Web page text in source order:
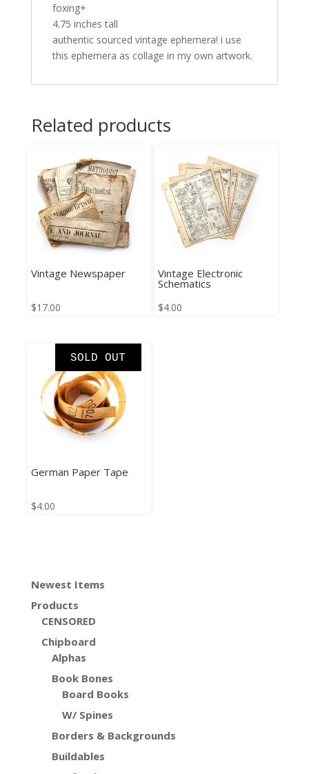
foxing+
4.75 inches tall
authentic sourced vintage ephemera! i use
this ephemera as collage in my own artwork.
Related products
Vintage Newspaper
$17.00
Vintage Electronic
Schematics
$4.00
SOLD OUT
German Paper Tape
$4.00
Newest Items
Products
CENSORED
Chipboard
Alphas
Book Bones
Board Books
W/ Spines
Borders & Backgrounds
Buildables